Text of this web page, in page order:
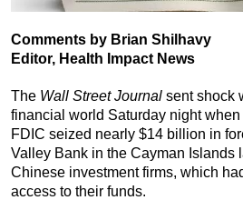
Comments by Brian Shilhavy
Editor, Health Impact News
The Wall Street Journal sent shock
financial world Saturday night
FDIC seized nearly $14 billion in
Valley Bank in the Cayman Islands
Chinese investment firms, which
access to their funds.